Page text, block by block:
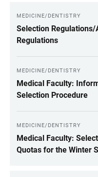
LINKS
MEDICINE/DENTISTRY
Selection
Regulations
MEDICINE/DENTISTRY
Medical Faculty:
Selection Procedure
MEDICINE/DENTISTRY
Medical Faculty:
Quotas for the Winter